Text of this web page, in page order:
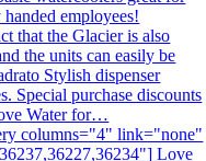
handed employees!
that the Glacier is also
the units can easily be
Stylish dispenser
Special purchase discounts
Water for…
columns="4" link="none"
Love